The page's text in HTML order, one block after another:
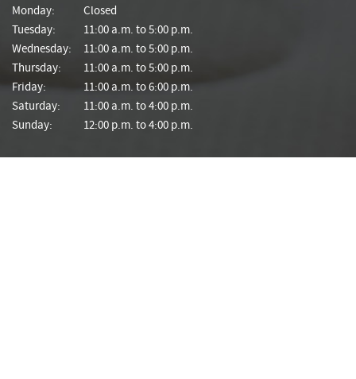
Monday:
Closed
Tuesday:
11:00 a.m. to 5:00 p.m.
Wednesday:
11:00 a.m. to 5:00 p.m.
Thursday:
11:00 a.m. to 5:00 p.m.
Friday:
11:00 a.m. to 6:00 p.m.
Saturday:
11:00 a.m. to 4:00 p.m.
Sunday:
12:00 p.m. to 4:00 p.m.